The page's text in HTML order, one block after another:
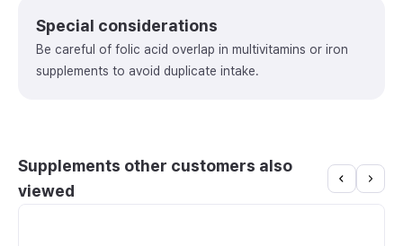
Special considerations
Be careful of folic acid overlap in multivitamins or iron
supplements to avoid duplicate intake.
Supplements other customers also
viewed